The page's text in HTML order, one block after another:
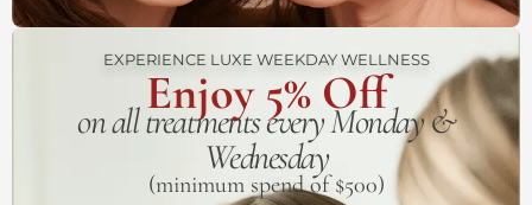
EXPERIENCE LUXE WEEKDAY WELLNESS
Enjoy 5% Off
on all treatments every Monday &
Wednesday
(minimum spend of $500)